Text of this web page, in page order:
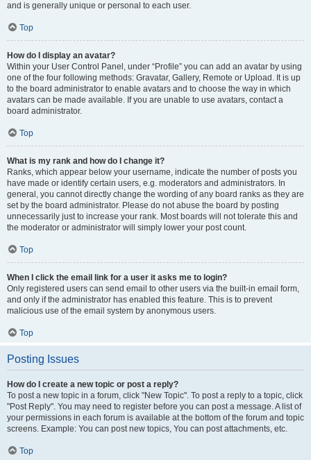
and is generally unique or personal to each user.
Top
How do I display an avatar?
Within your User Control Panel, under “Profile” you can add an avatar by using
one of the four following methods: Gravatar, Gallery, Remote or Upload. It is up
to the board administrator to enable avatars and to choose the way in which
avatars can be made available. If you are unable to use avatars, contact a
board administrator.
Top
What is my rank and how do I change it?
Ranks, which appear below your username, indicate the number of posts you
have made or identify certain users, e.g. moderators and administrators. In
general, you cannot directly change the wording of any board ranks as they are
set by the board administrator. Please do not abuse the board by posting
unnecessarily just to increase your rank. Most boards will not tolerate this and
the moderator or administrator will simply lower your post count.
Top
When I click the email link for a user it asks me to login?
Only registered users can send email to other users via the built-in email form,
and only if the administrator has enabled this feature. This is to prevent
malicious use of the email system by anonymous users.
Top
Posting Issues
How do I create a new topic or post a reply?
To post a new topic in a forum, click "New Topic". To post a reply to a topic, click
"Post Reply". You may need to register before you can post a message. A list of
your permissions in each forum is available at the bottom of the forum and topic
screens. Example: You can post new topics, You can post attachments, etc.
Top